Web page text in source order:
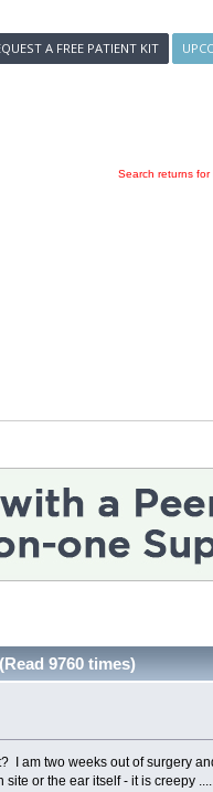
A FREE PATIENT KIT
Search returns
9760 times)
I am two weeks out of surgery
or the ear itself - it is creepy